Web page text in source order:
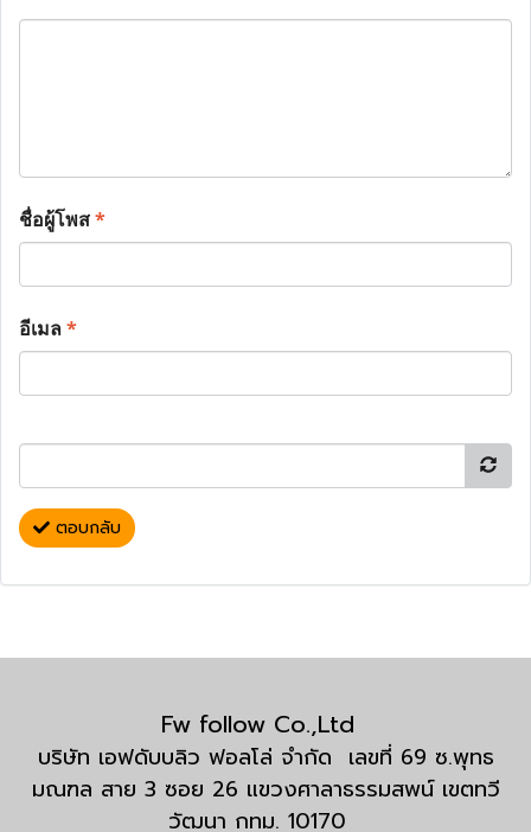
ชื่อผู้โพส*
อีเมล*
ตอบกลับ
Fw follow Co.,Ltd
บริษัท เอฟดับบลิว ฟอลโล่ จำกัด เลขที่ 69 ซ.พุทธ
มณฑล สาย 3 ซอย 26 แขวงศาลาธรรมสพน์ เขตทวี
วัฒนา กทม. 10170